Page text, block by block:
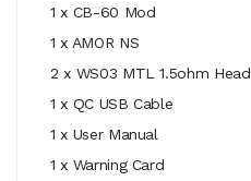
1 x CB-60 Mod
1 x AMOR NS
2 x WS03 MTL 1.5ohm Head
1 x QC USB Cable
1 x User Manual
1 x Warning Card